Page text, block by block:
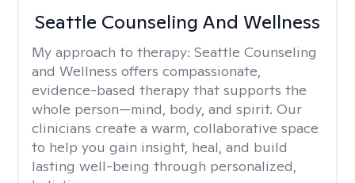
Seattle Counseling And Wellness
My approach to therapy: Seattle Counseling
and Wellness offers compassionate,
evidence-based therapy that supports the
whole person—mind, body, and spirit. Our
clinicians create a warm, collaborative space
to help you gain insight, heal, and build
lasting well-being through personalized,